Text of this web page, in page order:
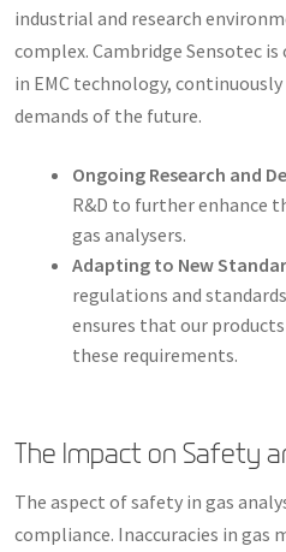
industrial and research
complex. Cambridge Sensotec
in EMC technology,
demands of the future.
Ongoing Research and
R&D to further enhance
gas analysers.
Adapting to New
regulations and
ensures that our
these requirements.
The Impact on Safety
The aspect of safety in gas
compliance. Inaccuracies in gas